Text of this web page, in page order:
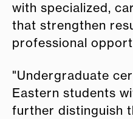
with specialized,
that strengthen
professional
"Undergraduate
Eastern students
further distinguish